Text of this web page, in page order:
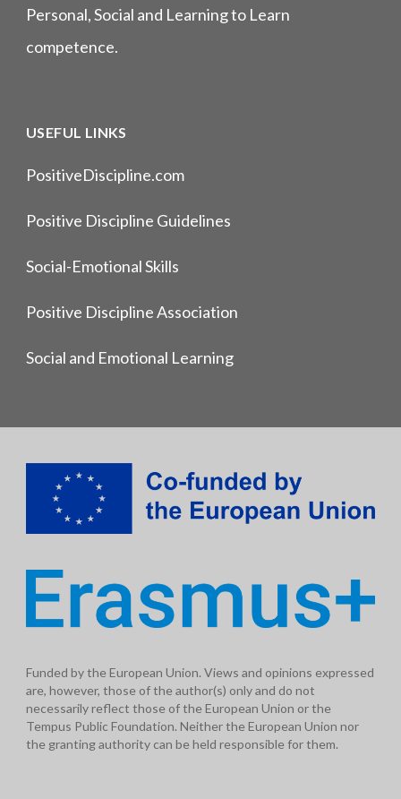
Personal, Social and Learning to Learn
competence.
USEFUL LINKS
PositiveDiscipline.com
Positive Discipline Guidelines
Social-Emotional Skills
Positive Discipline Association
Social and Emotional Learning
Funded by the European Union. Views and opinions expressed
are, however, those of the author(s) only and do not
necessarily reflect those of the European Union or the
Tempus Public Foundation. Neither the European Union nor
the granting authority can be held responsible for them.